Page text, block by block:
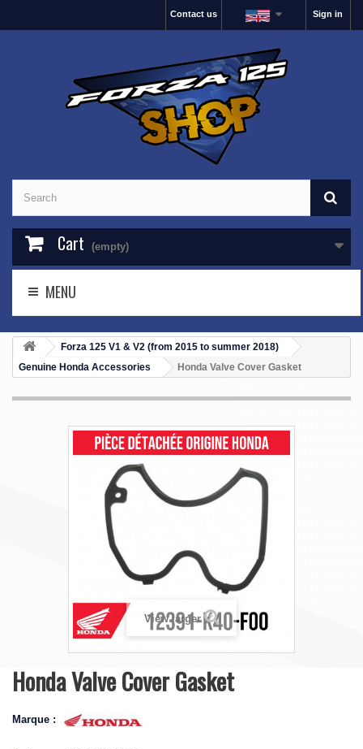
Sign in
Contact us
Cart (empty)
MENU
Forza 125 V1 & V2 (from 2015 to summer 2018)
Genuine Honda Accessories
Honda Valve Cover Gasket
View larger
Honda Valve Cover Gasket
Marque :